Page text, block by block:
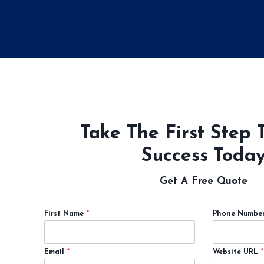
Take The First Step
Success
Get A Free Quote
First Name * Phone
Email * Website URL *